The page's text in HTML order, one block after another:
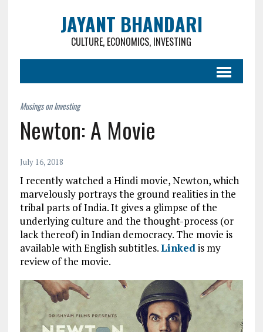
JAYANT BHANDARI
CULTURE, ECONOMICS, INVESTING
Newton: A Movie
July 16, 2018
I recently watched a Hindi movie, Newton, which
marvelously portrays the ground realities in the
tribal parts of India. It gives a glimpse of the
underlying culture and the thought-process (or
lack thereof) in Indian democracy. The movie is
available with English subtitles.Linkedis my
review of the movie.